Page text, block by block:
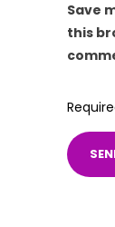
Save
this